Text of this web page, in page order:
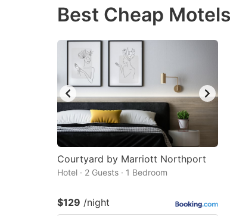
question
key
to
get
the
keyboard
shortcuts
for
changing
Best Cheap
Courtyard by Marriott Northport
Hotel · 2 Guests · 1 Bedroom
$129 /night